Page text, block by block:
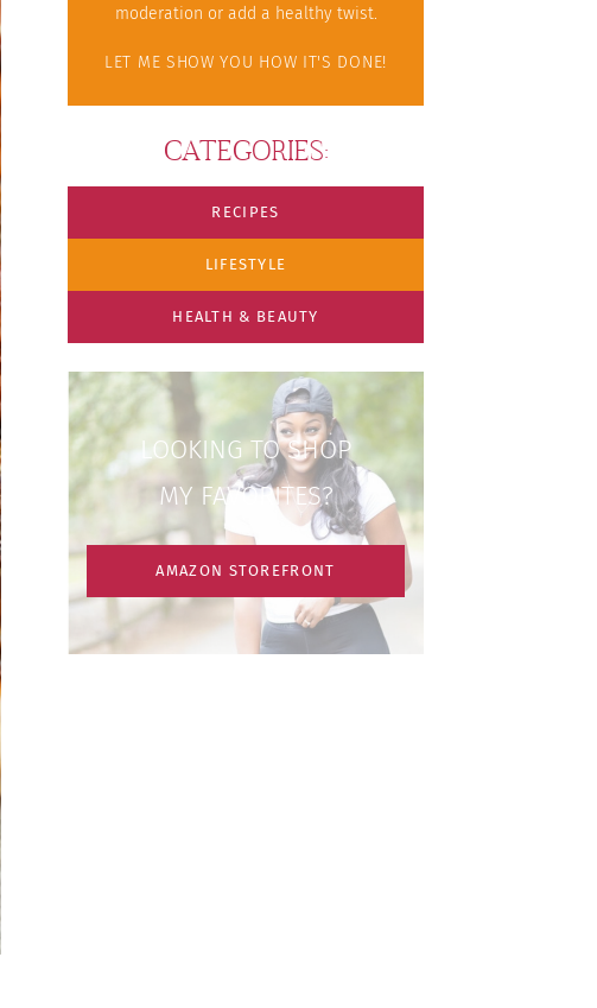
moderation or add a healthy twist.
LET ME SHOW YOU HOW IT'S DONE!
CATEGORIES:
RECIPES
LIFESTYLE
HEALTH & BEAUTY
LOOKING TO SHOP
MY FAVORITES?
AMAZON STOREFRONT